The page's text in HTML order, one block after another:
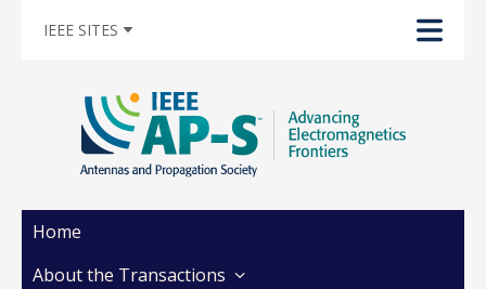
IEEE SITES
Home
About the Transactions